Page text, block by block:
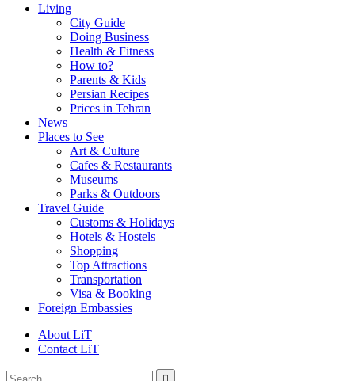
Living
City Guide
Doing Business
Health & Fitness
How to?
Parents & Kids
Persian Recipes
Prices in Tehran
News
Places to See
Art & Culture
Cafes & Restaurants
Museums
Parks & Outdoors
Travel Guide
Customs & Holidays
Hotels & Hostels
Shopping
Top Attractions
Transportation
Visa & Booking
Foreign Embassies
About LiT
Contact LiT